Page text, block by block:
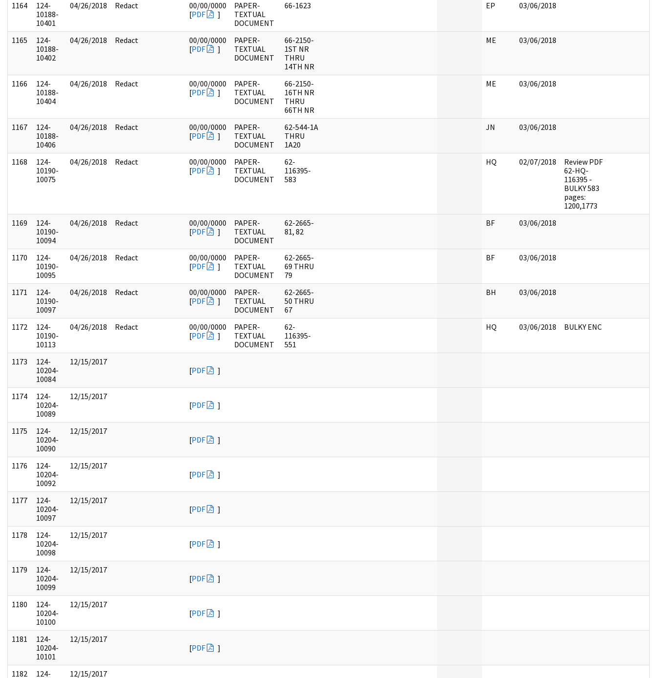
1164
124-
10188-
10401
04/26/2018 Redact
00/00/0000
[PDF ]
PAPER-
TEXTUAL
DOCUMENT
66-1623 EP 03/06/2018
1165
124-
10188-
10402
04/26/2018 Redact
00/00/0000
[PDF ]
PAPER-
TEXTUAL
DOCUMENT
66-2150-
1ST NR
THRU
14TH NR
ME 03/06/2018
1166
124-
10188-
10404
04/26/2018 Redact
00/00/0000
[PDF ]
PAPER-
TEXTUAL
DOCUMENT
66-2150-
16TH NR
THRU
66TH NR
ME 03/06/2018
1167
124-
10188-
10406
04/26/2018 Redact
00/00/0000
[PDF ]
PAPER-
TEXTUAL
DOCUMENT
62-544-1A
THRU
1A20
JN 03/06/2018
1168
124-
10190-
10075
04/26/2018 Redact
00/00/0000
[PDF ]
PAPER-
TEXTUAL
DOCUMENT
62-
116395-
583
HQ 02/07/2018
Review PDF
62-HQ-
116395 -
BULKY 583
pages:
1200,1773
1169
124-
10190-
10094
04/26/2018 Redact
00/00/0000
[PDF ]
PAPER-
TEXTUAL
DOCUMENT
62-2665-
81, 82
BF 03/06/2018
1170
124-
10190-
10095
04/26/2018 Redact
00/00/0000
[PDF ]
PAPER-
TEXTUAL
DOCUMENT
62-2665-
69 THRU
79
BF 03/06/2018
1171
124-
10190-
10097
04/26/2018 Redact
00/00/0000
[PDF ]
PAPER-
TEXTUAL
DOCUMENT
62-2665-
50 THRU
67
BH 03/06/2018
1172
124-
10190-
10113
04/26/2018 Redact
00/00/0000
[PDF ]
PAPER-
TEXTUAL
DOCUMENT
62-
116395-
551
HQ 03/06/2018 BULKY ENC
1173
124-
10204-
10084
12/15/2017
[PDF ]
1174
124-
10204-
10089
12/15/2017
[PDF ]
1175
124-
10204-
10090
12/15/2017
[PDF ]
1176
124-
10204-
10092
12/15/2017
[PDF ]
1177
124-
10204-
10097
12/15/2017
[PDF ]
1178
124-
10204-
10098
12/15/2017
[PDF ]
1179
124-
10204-
10099
12/15/2017
[PDF ]
1180
124-
10204-
10100
12/15/2017
[PDF ]
1181
124-
10204-
10101
12/15/2017
[PDF ]
1182
124-
12/15/2017